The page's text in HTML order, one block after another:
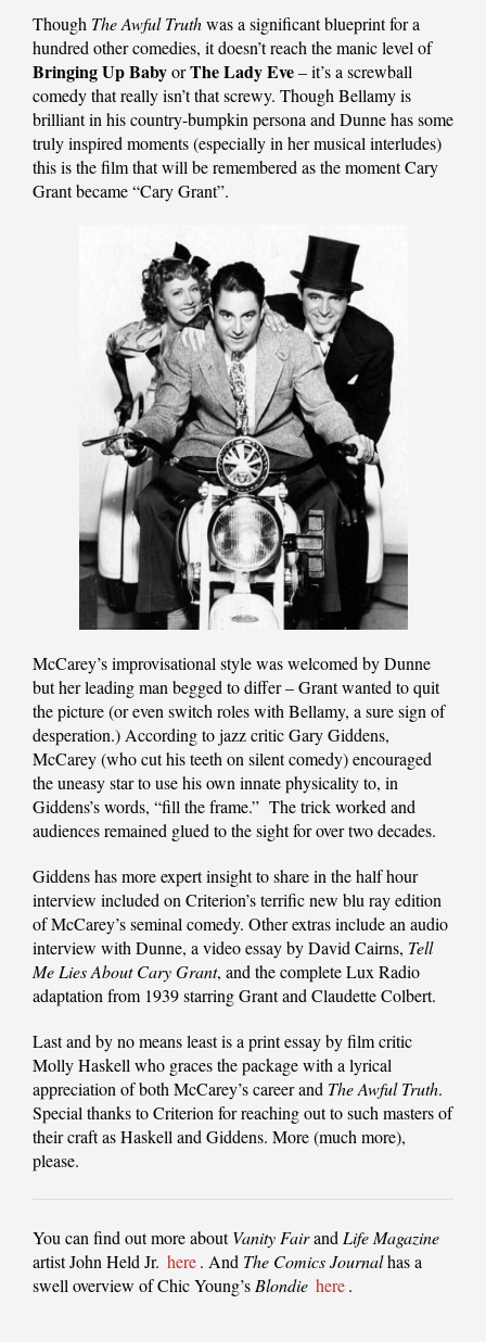
Though The Awful Truthwas a significant blueprint for a
hundred other comedies, it doesn’t reach the manic level of
Bringing Up BabyorThe Lady Eve– it’s a screwball
comedy that really isn’t that screwy. Though Bellamy is
brilliant in his country-bumpkin persona and Dunne has some
truly inspired moments (especially in her musical interludes)
this is the film that will be remembered as the moment Cary
Grant became “Cary Grant”.
McCarey’s improvisational style was welcomed by Dunne
but her leading man begged to differ – Grant wanted to quit
the picture (or even switch roles with Bellamy, a sure sign of
desperation.) According to jazz critic Gary Giddens,
McCarey (who cut his teeth on silent comedy) encouraged
the uneasy star to use his own innate physicality to, in
Giddens’s words, “fill the frame.” The trick worked and
audiences remained glued to the sight for over two decades.
Giddens has more expert insight to share in the half hour
interview included on Criterion’s terrific new blu ray edition
of McCarey’s seminal comedy. Other extras include an audio
interview with Dunne, a video essay by David Cairns, Tell
Me Lies About Cary Grant, and the complete Lux Radio
adaptation from 1939 starring Grant and Claudette Colbert.
Last and by no means least is a print essay by film critic
Molly Haskell who graces the package with a lyrical
appreciation of both McCarey’s career and The Awful Truth.
Special thanks to Criterion for reaching out to such masters of
their craft as Haskell and Giddens. More (much more),
please.
You can find out more aboutVanity FairandLife Magazine
artist John Held Jr. here. And The Comics Journalhas a
swell overview of Chic Young’sBlondie here.